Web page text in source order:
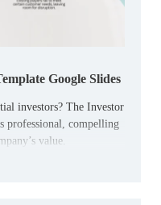
Google Slides
investors? The Investor
professional, compelling
value.